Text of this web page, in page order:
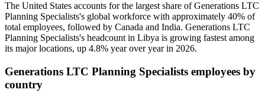
The United States accounts for the largest share of Generations LTC
Planning Specialists's global workforce with approximately 40% of
total employees, followed by Canada and India. Generations LTC
Planning Specialists's headcount in Libya is growing fastest among
its major locations, up 4.8% year over year in 2026.
Generations LTC Planning Specialists employees by
country